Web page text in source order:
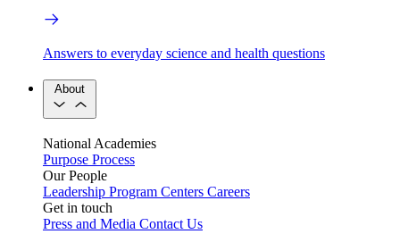
Answers to everyday science and health questions
About
National Academies
Purpose Process
Our People
Leadership Program Centers Careers
Get in touch
Press and Media Contact Us